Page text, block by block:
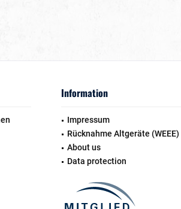
Information
Impressum
Rücknahme Altgeräte (WEEE)
About us
Data protection